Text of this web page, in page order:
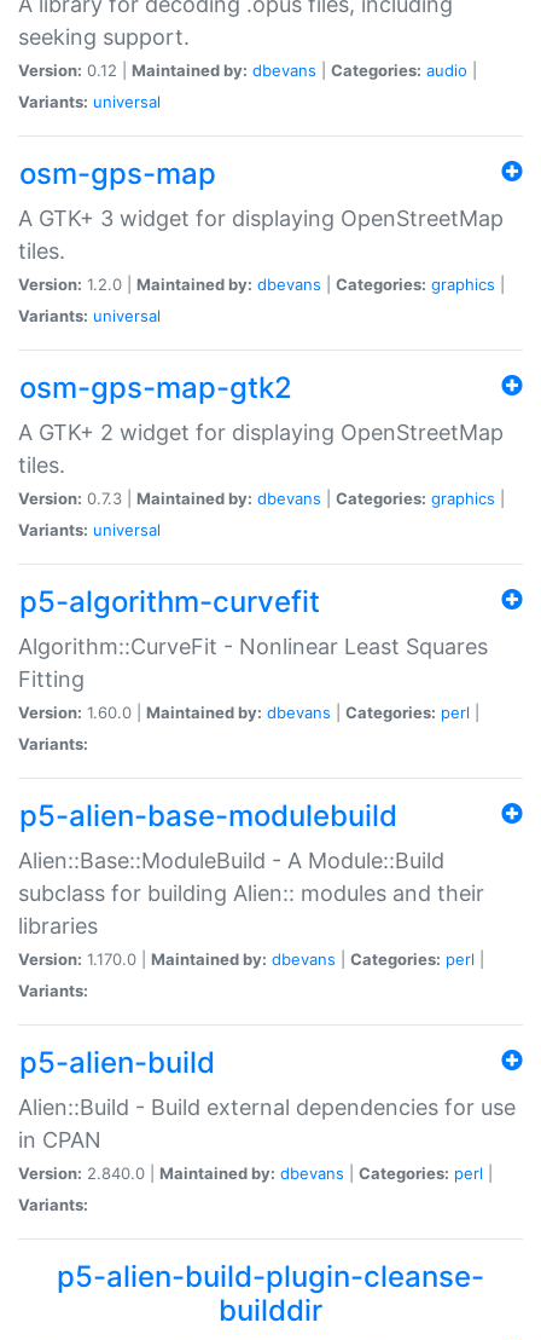
seeking support.
Version: 0.12 | Maintained by: dbevans Categories: audio
Variants: universal
osm-gps-map
A GTK+ 3 widget for displaying OpenStreetMap
tiles.
Version: 1.2.0 | Maintained by: dbevans Categories: graphics
Variants: universal
osm-gps-map-gtk2
A GTK+ 2 widget for displaying OpenStreetMap
tiles.
Version: 0.7.3 | Maintained by: dbevans Categories: graphics
Variants: universal
p5-algorithm-curvefit
Algorithm::CurveFit - Nonlinear Least Squares
Fitting
Version: 1.60.0 | Maintained by: dbevans Categories: perl
Variants:
p5-alien-base-modulebuild
Alien::Base::ModuleBuild - A Module::Build
subclass for building Alien:: modules and their
libraries
Version: 1.170.0 | Maintained by: dbevans Categories: perl
Variants:
p5-alien-build
Alien::Build - Build external dependencies for use
in CPAN
Version: 2.840.0 | Maintained by: dbevans Categories: perl
Variants:
p5-alien-build-plugin-cleanse-
builddir